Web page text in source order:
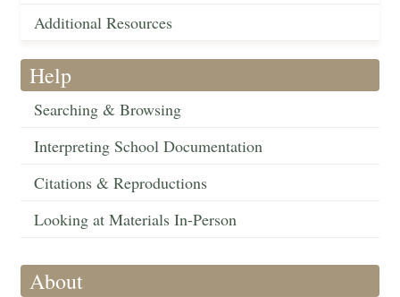
Additional Resources
Help
Searching & Browsing
Interpreting School Documentation
Citations & Reproductions
Looking at Materials In-Person
About